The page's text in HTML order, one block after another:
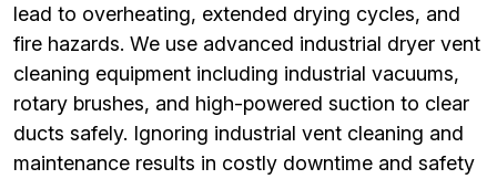
lead to overheating, extended drying cycles, and
fire hazards. We use advanced industrial dryer vent
cleaning equipment including industrial vacuums,
rotary brushes, and high-powered suction to clear
ducts safely. Ignoring industrial vent cleaning and
maintenance results in costly downtime and safety